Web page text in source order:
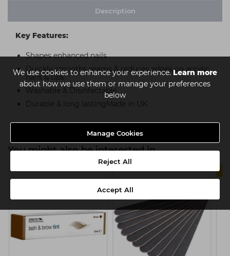
We use cookies to enhance your experience.Learn more
about how we use them or manage your preferences
below
Manage Cookies
Reject All
Accept All
Description
Key Features:
Shapes enhanced nails
Quickly smooths seams & reduces edges on acrylic
nails & tips
Washable & Disinfectable
Durable & long lastingMade in UK
You might also be interested in